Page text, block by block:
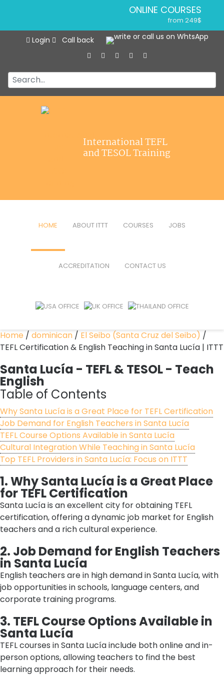
ONLINE COURSES
from 249$
ONLINE DIPLOMA
IN-CLASS COURSES
from 1490$
COMBINED COURSES
from 1195$
550-HOUR EXPERT PACKAGE
120-HOUR ONLINE COURSE
Login Call back
International TEFL
and TESOL Training
HOME ABOUT ITTT
FAQ
WHAT IS TEFL?
COURSES
TEFL ONLINE COURSES
TEFL IN-CLASS COURSES
CELTA & TRINITY COURSES
ONLINE COURSE BUNDLES
WHICH COURSE IS RIGHT FOR
B.ED & M.ED IN TESOL
JOBS
ACCREDITATION CONTACT US
Home / dominican / El Seibo (Santa Cruz del Seibo) /
TEFL Certification & English Teaching in Santa Lucía | ITTT
Santa Lucía - TEFL & TESOL - Teach
English
Table of Contents
Why Santa Lucía is a Great Place for TEFL Certification
Job Demand for English Teachers in Santa Lucía
TEFL Course Options Available in Santa Lucía
Cultural Integration While Teaching in Santa Lucía
Top TEFL Providers in Santa Lucía: Focus on ITTT
1. Why Santa Lucía is a Great Place
for TEFL Certification
Santa Lucía is an excellent city for obtaining TEFL
certification, offering a dynamic job market for English
teachers and a rich cultural experience.
2. Job Demand for English Teachers
in Santa Lucía
English teachers are in high demand in Santa Lucía, with
job opportunities in schools, language centers, and
corporate training programs.
3. TEFL Course Options Available in
Santa Lucía
TEFL courses in Santa Lucía include both online and in-
person options, allowing teachers to find the best
learning approach for their needs.
About ITTT
Jobs